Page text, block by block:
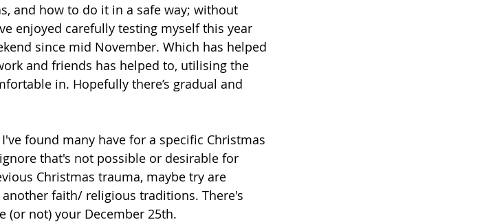
and how to do it in a safe way; without
enjoyed carefully testing myself this year
since mid November. Which has helped
and friends has helped to, utilising the
in. Hopefully there’s gradual and
found many have for a specific Christmas
that's not possible or desirable for
Christmas trauma, maybe try are
faith/ religious traditions. There's
(or not) your December 25th.